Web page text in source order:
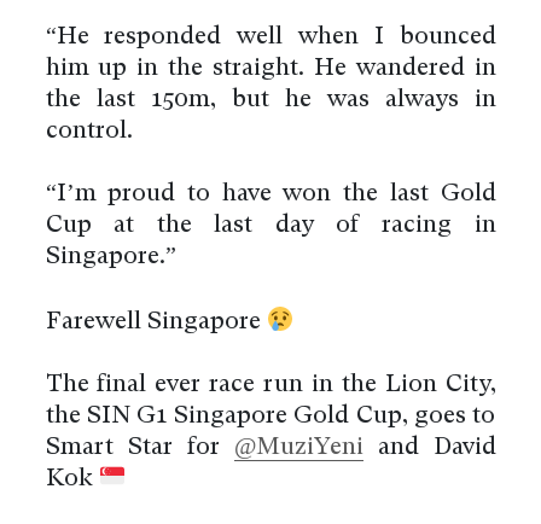
“He responded well when I bounced
him up in the straight. He wandered in
the last 150m, but he was always in
control.
“I’m proud to have won the last Gold
Cup at the last day of racing in
Singapore.”
Farewell Singapore
The final ever race run in the Lion City,
the SIN G1 Singapore Gold Cup, goes to
Smart Star for @MuziYeniand David
Kok